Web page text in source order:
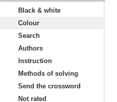
Black & white
Colour
Search
Authors
Instruction
Methods of solving
Send the crossword
Not rated